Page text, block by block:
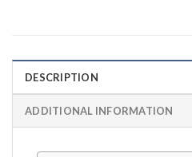
DESCRIPTION
ADDITIONAL INFORMATION